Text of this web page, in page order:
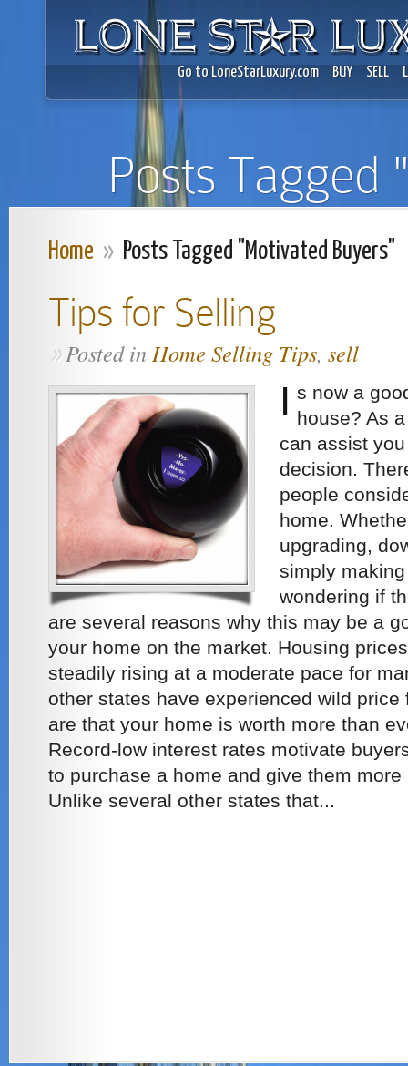
Go to LoneStarLuxury.com BUY SELL
Posts
Home » Posts Tagged "Motivated Buyers"
Tips for Selling
»Posted inHome Selling Tips, sell
I s now a
house? As
can assist
decision.
people
home.
upgrading,
simply
wondering if
are several reasons why this may be a
your home on the market. Housing
steadily rising at a moderate pace for
other states have experienced wild
are that your home is worth more than
Record-low interest rates motivate
to purchase a home and give them
Unlike several other states that...